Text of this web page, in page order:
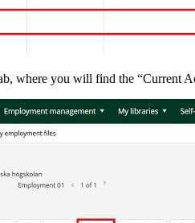
where you will find the “Current